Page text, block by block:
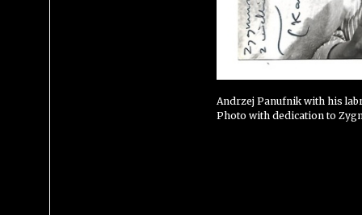
Andrzej Panufnik with his
Photo with dedication to